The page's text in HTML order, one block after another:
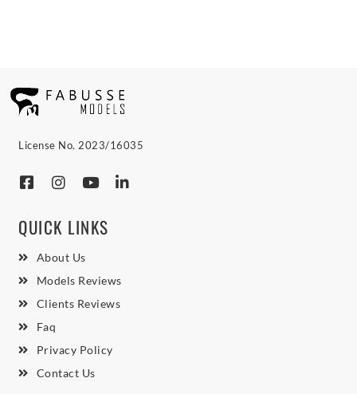
License No. 2023/16035
QUICK LINKS
About Us
Models Reviews
Clients Reviews
Faq
Privacy Policy
Contact Us